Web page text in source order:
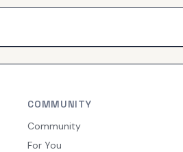
COMMUNITY
Community
For You